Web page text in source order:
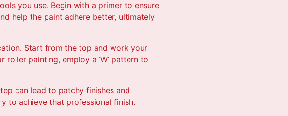
you use. Begin with a primer to ensure
help the paint adhere better, ultimately
Start from the top and work your
painting, employ a ‘W’ pattern to
can lead to patchy finishes and
to achieve that professional finish.